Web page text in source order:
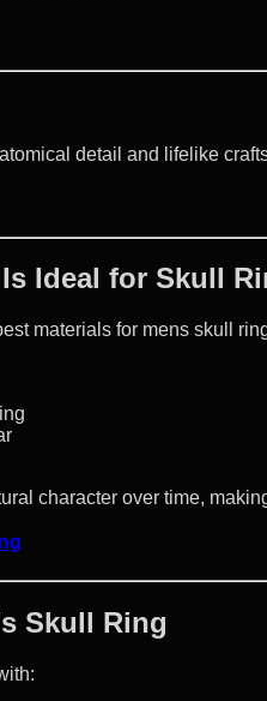
detail and lifelike
Ideal for Skull
materials for mens skull
character over time,
Skull Ring